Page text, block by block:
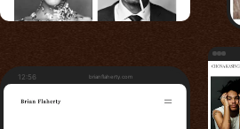
12:56 brianflaherty.com